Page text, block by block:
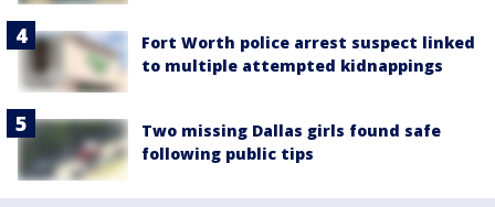
Fort Worth police arrest suspect linked
to multiple attempted kidnappings
Two missing Dallas girls found safe
following public tips